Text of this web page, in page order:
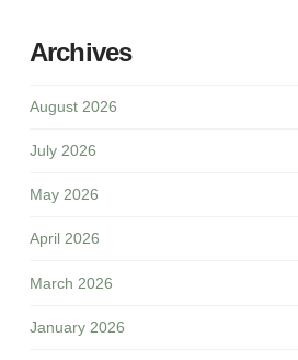
Archives
August 2026
July 2026
May 2026
April 2026
March 2026
January 2026